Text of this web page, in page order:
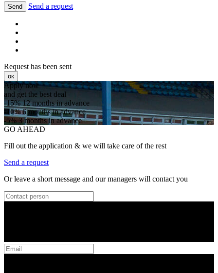
Send Send a request
Request has been sent
ок
Apply now
and get the best deal
-15%12 months in advance
-10%6 months in advance
-5%3 months in advance
GO AHEAD
Fill out the application & we will take care of the rest
Send a request
Or leave a short message and our managers will contact you